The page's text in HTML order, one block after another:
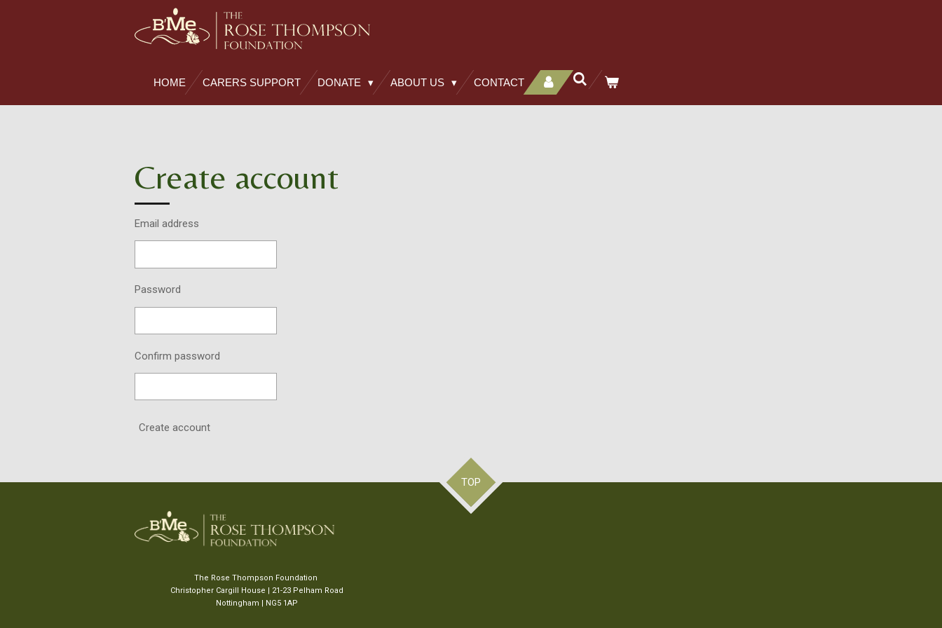
HOME
CARERS SUPPORT DONATE ABOUT US CONTACT
Create account
Email address
Password
Confirm password
Create account
TOP
The Rose Thompson Foundation
Christopher Cargill House | 21-23 Pelham Road
Nottingham | NG5 1AP